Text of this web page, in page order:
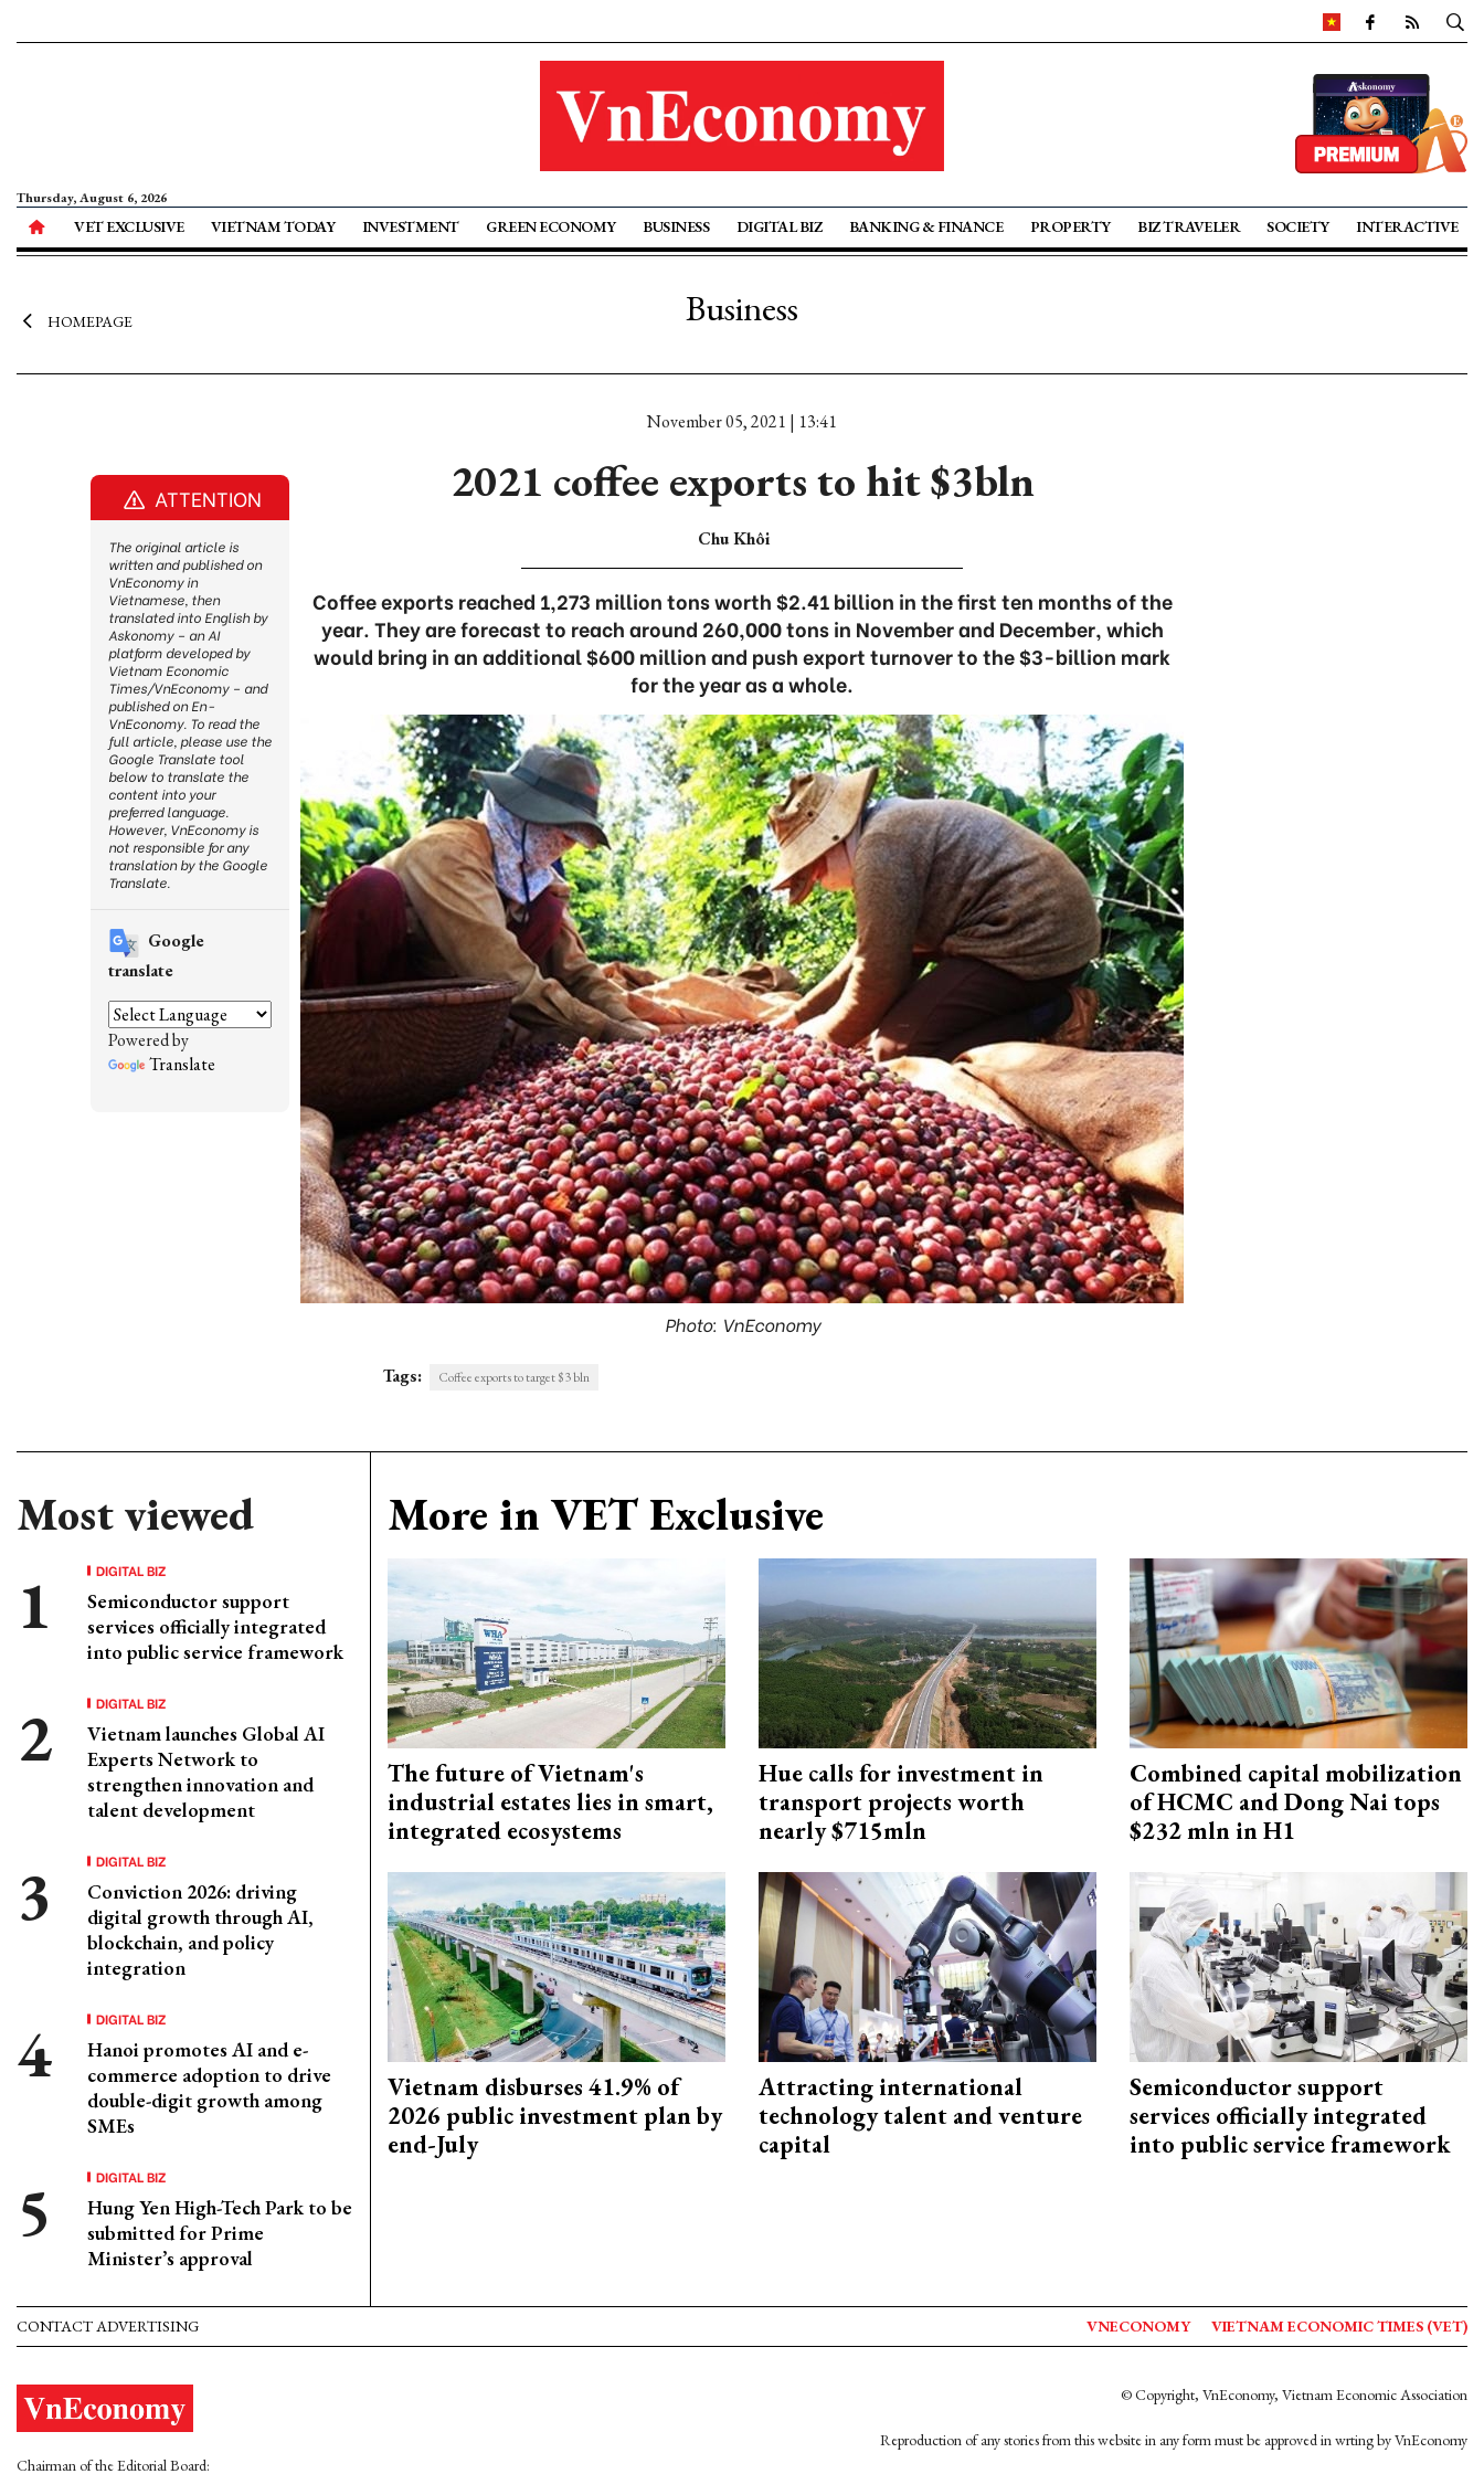
Thursday, August 6, 2026
VET EXCLUSIVE VIETNAM TODAY INVESTMENT GREEN ECONOMY BUSINESS DIGITAL BIZ BANKING & FINANCE PROPERTY BIZ TRAVELER SOCIETY INTERACTIVE
HOMEPAGE Business
November 05, 2021 | 13:41
2021 coffee exports to hit $3bln
Chu Khôi
Coffee exports reached 1,273 million tons worth $2.41 billion in the first ten months of the
year. They are forecast to reach around 260,000 tons in November and December, which
would bring in an additional $600 million and push export turnover to the $3-billion mark
for the year as a whole.
Photo: VnEconomy
Tags: Coffee exports to target $3 bln
Most viewed
DIGITAL BIZ
Semiconductor support
services officially integrated
into public service framework
DIGITAL BIZ
Vietnam launches Global AI
Experts Network to
strengthen innovation and
talent development
DIGITAL BIZ
Conviction 2026: driving
digital growth through AI,
blockchain, and policy
integration
DIGITAL BIZ
Hanoi promotes AI and e-
commerce adoption to drive
double-digit growth among
SMEs
DIGITAL BIZ
Hung Yen High-Tech Park to be
submitted for Prime
Minister’s approval
More in VET Exclusive
The future of Vietnam's
industrial estates lies in smart,
integrated ecosystems
Hue calls for investment in
transport projects worth
nearly $715mln
Combined capital mobilization
of HCMC and Dong Nai tops
$232 mln in H1
Vietnam disburses 41.9% of
2026 public investment plan by
end-July
Attracting international
technology talent and venture
capital
Semiconductor support
services officially integrated
into public service framework
ATTENTION
The original article is
written and published on
VnEconomy in
Vietnamese, then
translated into English by
Askonomy – an AI
platform developed by
Vietnam Economic
Times/VnEconomy – and
published on En-
VnEconomy. To read the
full article, please use the
Google Translate tool
below to translate the
content into your
preferred language.
However, VnEconomy is
not responsible for any
translation by the Google
Translate.
Google
translate
Powered by
Translate
CONTACT ADVERTISING VNECONOMY VIETNAM ECONOMIC TIMES (VET)
Chairman of the Editorial Board:
© Copyright, VnEconomy, Vietnam Economic Association
Reproduction of any stories from this website in any form must be approved in wrting by VnEconomy